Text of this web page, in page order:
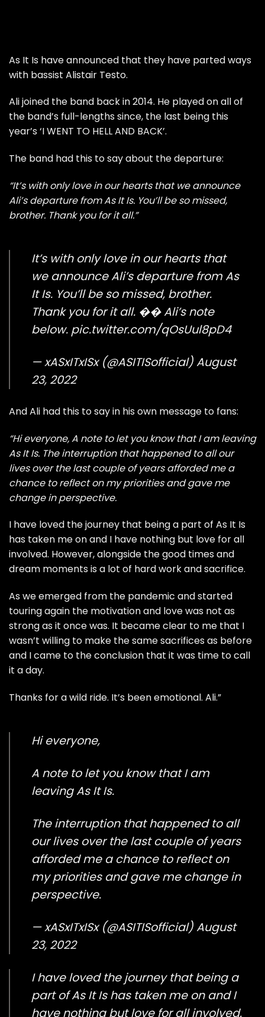
As It Is have announced that they have parted ways
with bassist Alistair Testo.
Ali joined the band back in 2014. He played on all of
the band’s full-lengths since, the last being this
year’s ‘I WENT TO HELL AND BACK’.
The band had this to say about the departure:
“It’s with only love in our hearts that we announce
Ali’s departure from As It Is. You’ll be so missed,
brother. Thank you for it all.”
It’s with only love in our hearts that
we announce Ali’s departure from As
It Is. You’ll be so missed, brother.
Thank you for it all. �� Ali’s note
below. pic.twitter.com/qOsUul8pD4
— xASxITxISx (@ASITISofficial)August
23, 2022
And Ali had this to say in his own message to fans:
“Hi everyone, A note to let you know that I am leaving
As It Is. The interruption that happened to all our
lives over the last couple of years afforded me a
chance to reflect on my priorities and gave me
change in perspective.
I have loved the journey that being a part of As It Is
has taken me on and I have nothing but love for all
involved. However, alongside the good times and
dream moments is a lot of hard work and sacrifice.
As we emerged from the pandemic and started
touring again the motivation and love was not as
strong as it once was. It became clear to me that I
wasn’t willing to make the same sacrifices as before
and I came to the conclusion that it was time to call
it a day.
Thanks for a wild ride. It’s been emotional. Ali.”
Hi everyone,
A note to let you know that I am
leaving As It Is.
The interruption that happened to all
our lives over the last couple of years
afforded me a chance to reflect on
my priorities and gave me change in
perspective.
— xASxITxISx (@ASITISofficial)August
23, 2022
I have loved the journey that being a
part of As It Is has taken me on and I
have nothing but love for all involved.